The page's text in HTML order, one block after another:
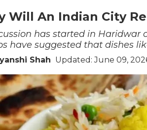
Will An Indian City
has started in Haridwar
have suggested that dishes
Shah Updated: June 09,